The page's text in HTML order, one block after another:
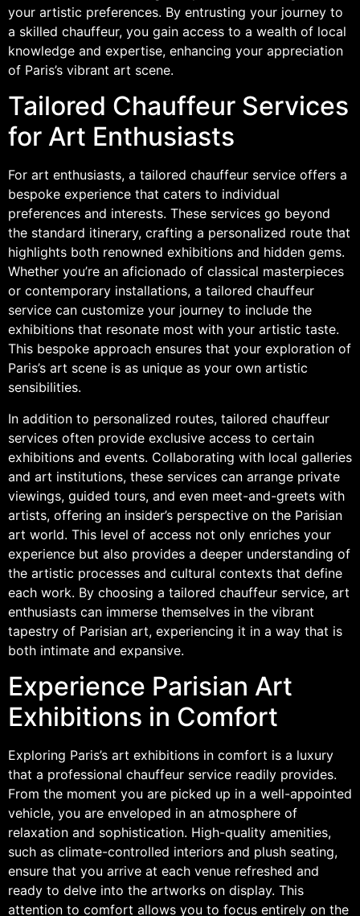
your artistic preferences. By entrusting your journey to
a skilled chauffeur, you gain access to a wealth of local
knowledge and expertise, enhancing your appreciation
of Paris’s vibrant art scene.
Tailored Chauffeur Services
for Art Enthusiasts
For art enthusiasts, a tailored chauffeur service offers a
bespoke experience that caters to individual
preferences and interests. These services go beyond
the standard itinerary, crafting a personalized route that
highlights both renowned exhibitions and hidden gems.
Whether you’re an aficionado of classical masterpieces
or contemporary installations, a tailored chauffeur
service can customize your journey to include the
exhibitions that resonate most with your artistic taste.
This bespoke approach ensures that your exploration of
Paris’s art scene is as unique as your own artistic
sensibilities.
In addition to personalized routes, tailored chauffeur
services often provide exclusive access to certain
exhibitions and events. Collaborating with local galleries
and art institutions, these services can arrange private
viewings, guided tours, and even meet-and-greets with
artists, offering an insider’s perspective on the Parisian
art world. This level of access not only enriches your
experience but also provides a deeper understanding of
the artistic processes and cultural contexts that define
each work. By choosing a tailored chauffeur service, art
enthusiasts can immerse themselves in the vibrant
tapestry of Parisian art, experiencing it in a way that is
both intimate and expansive.
Experience Parisian Art
Exhibitions in Comfort
Exploring Paris’s art exhibitions in comfort is a luxury
that a professional chauffeur service readily provides.
From the moment you are picked up in a well-appointed
vehicle, you are enveloped in an atmosphere of
relaxation and sophistication. High-quality amenities,
such as climate-controlled interiors and plush seating,
ensure that you arrive at each venue refreshed and
ready to delve into the artworks on display. This
attention to comfort allows you to focus entirely on the